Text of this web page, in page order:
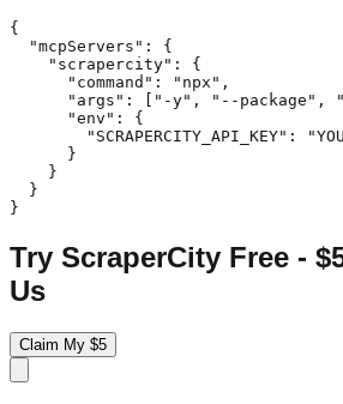
{
  "mcpServers": {
    "scrapercity": {
      "command": "npx",
"args": ["-y", "--package",
      "env": {
"SCRAPERCITY_API_KEY":
      }
    }
  }
}
Try ScraperCity Free -
Us
Claim My $5